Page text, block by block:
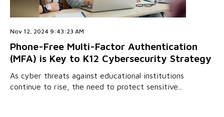
Nov 12, 2024 9:43:23 AM
Phone-Free Multi-Factor Authentication
(MFA) is Key to K12 Cybersecurity Strategy
As cyber threats against educational institutions
continue to rise, the need to protect sensitive...